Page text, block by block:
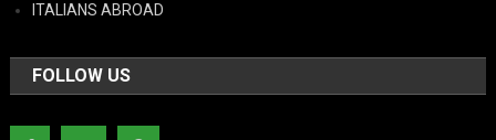
ITALIANS ABROAD
FOLLOW US